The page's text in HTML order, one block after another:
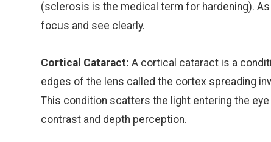
(sclerosis is the medical term for hardening).
focus and see clearly.
Cortical Cataract: A cortical cataract is a
edges of the lens called the cortex spreading
This condition scatters the light entering the
contrast and depth perception.